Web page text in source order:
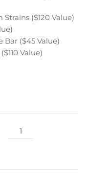
($120 Value)
Bar ($45 Value)
Value)
Christmas
Connoisseur